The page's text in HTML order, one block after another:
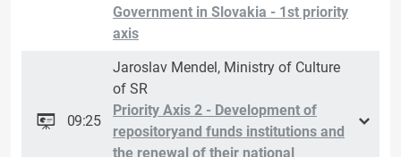
Government in Slovakia - 1st priority
axis
09:25
Jaroslav Mendel, Ministry of Culture
of SR
Priority Axis 2 - Development of
repositoryand funds institutions and
the renewal of their national